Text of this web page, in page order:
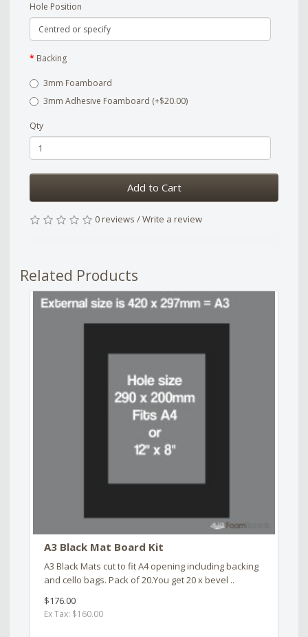
Hole Position
Backing
3mm Foamboard
3mm Adhesive Foamboard (+$20.00)
Qty
Add to Cart
0 reviews /Write a review
Related Products
A3 Black Mat Board Kit
A3 Black Mats cut to fit A4 opening including backing
and cello bags. Pack of 20.You get 20 x bevel ..
$176.00
Ex Tax: $160.00